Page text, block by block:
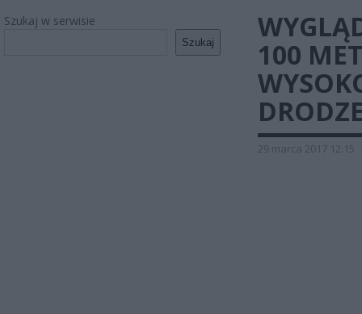
Szukaj w serwisie
Szukaj
100
29 marca 2017 12:15